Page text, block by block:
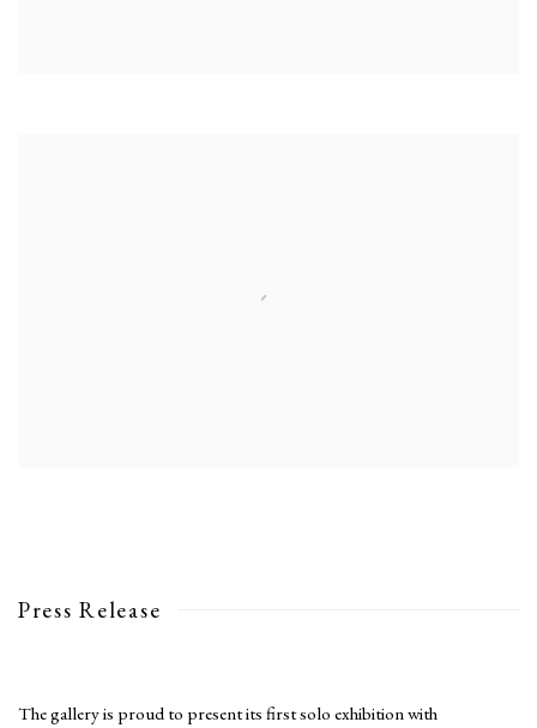
Press Release
The gallery is proud to present its first solo exhibition with